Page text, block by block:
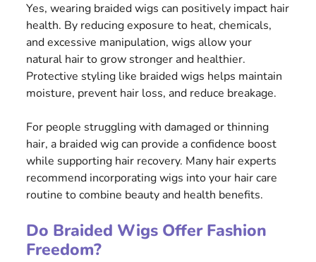
Yes, wearing braided wigs can positively impact hair
health. By reducing exposure to heat, chemicals,
and excessive manipulation, wigs allow your
natural hair to grow stronger and healthier.
Protective styling like braided wigs helps maintain
moisture, prevent hair loss, and reduce breakage.
For people struggling with damaged or thinning
hair, a braided wig can provide a confidence boost
while supporting hair recovery. Many hair experts
recommend incorporating wigs into your hair care
routine to combine beauty and health benefits.
Do Braided Wigs Offer Fashion
Freedom?